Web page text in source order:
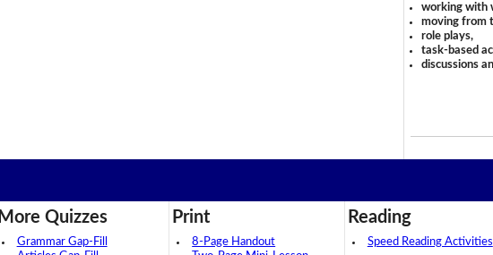
working with
moving from
role plays,
task-based
discussions
More Quizzes
Grammar Gap-Fill
Print
8-Page Handout
Reading
Speed Reading Activities